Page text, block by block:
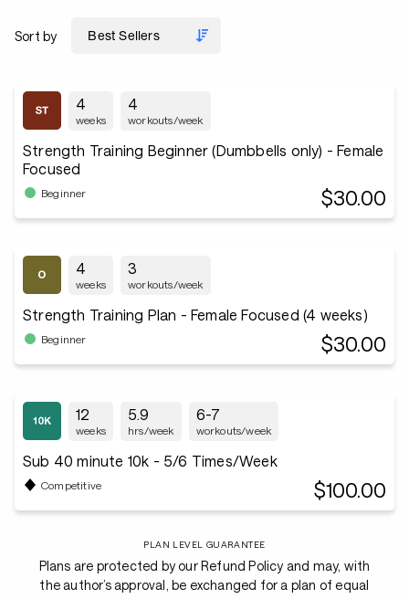
Sort by
4
weeks
4
workouts/week
Strength Training Beginner (Dumbbells only) - Female
Focused
Beginner $30.00
4
weeks
3
workouts/week
Strength Training Plan - Female Focused (4 weeks)
Beginner $30.00
12
weeks
5.9
hrs/week
6-7
workouts/week
Sub 40 minute 10k - 5/6 Times/Week
Competitive $100.00
PLAN LEVEL GUARANTEE
Plans are protected by our Refund Policy and may, with
the author’s approval, be exchanged for a plan of equal